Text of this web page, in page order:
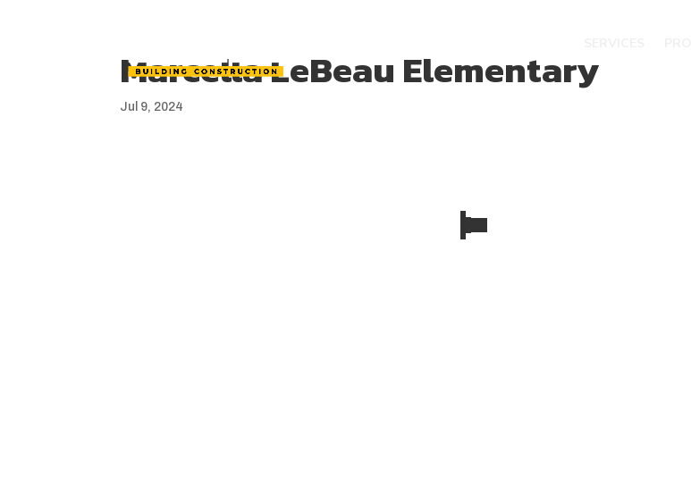
Marcella LeBeau Elementary
Jul 9, 2024